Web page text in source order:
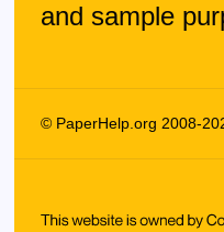
and sample
© PaperHelp.org 2008-